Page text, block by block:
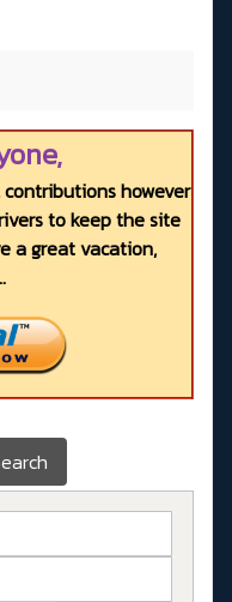
however
to keep the site
a great vacation,